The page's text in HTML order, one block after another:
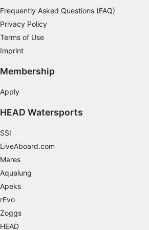
Frequently Asked Questions (FAQ)
Privacy Policy
Terms of Use
Imprint
Membership
Apply
HEAD Watersports
SSI
LiveAboard.com
Mares
Aqualung
Apeks
rEvo
Zoggs
HEAD
Develop and improve services
IAB Special Features:
actively requested
Non-IAB processing purposes:
Performance
Functional
Advertising